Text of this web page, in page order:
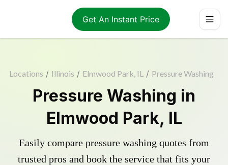
Get An Instant Price
Locations / Illinois / Elmwood Park, IL / Pressure Washing
Pressure Washing in
Elmwood Park, IL
Easily compare pressure washing quotes from
trusted pros and book the service that fits your